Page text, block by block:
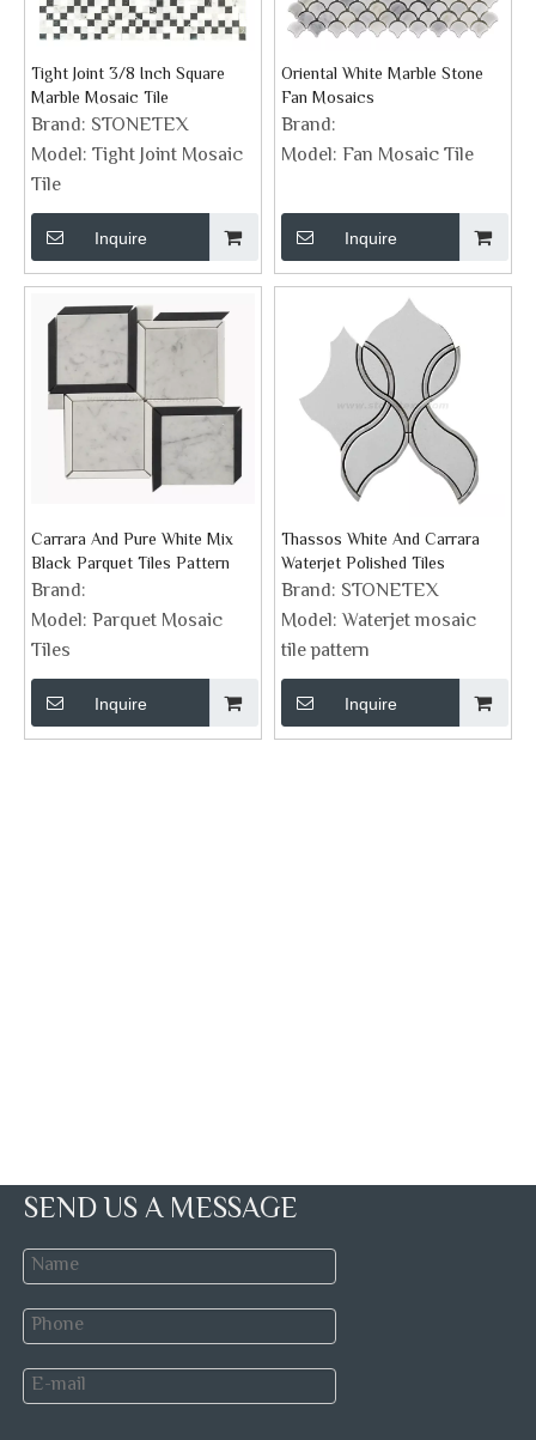
Tight Joint 3/8 Inch Square
Marble Mosaic Tile
Brand: STONETEX
Model: Tight Joint Mosaic
Tile
Inquire
Oriental White Marble Stone
Fan Mosaics
Brand:
Model: Fan Mosaic Tile
Inquire
Carrara And Pure White Mix
Black Parquet Tiles Pattern
Brand:
Model: Parquet Mosaic
Tiles
Inquire
Thassos White And Carrara
Waterjet Polished Tiles
Brand: STONETEX
Model: Waterjet mosaic
tile pattern
Inquire
SEND US A MESSAGE